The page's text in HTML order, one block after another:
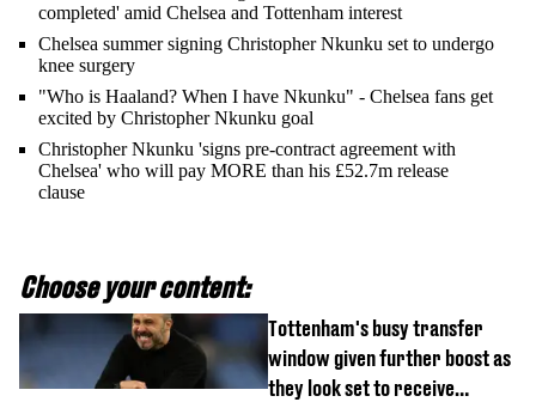
completed' amid Chelsea and Tottenham interest
Chelsea summer signing Christopher Nkunku set to undergo
knee surgery
"Who is Haaland? When I have Nkunku" - Chelsea fans get
excited by Christopher Nkunku goal
Christopher Nkunku 'signs pre-contract agreement with
Chelsea' who will pay MORE than his £52.7m release
clause
Choose your content:
Tottenham's busy transfer
window given further boost as
they look set to receive